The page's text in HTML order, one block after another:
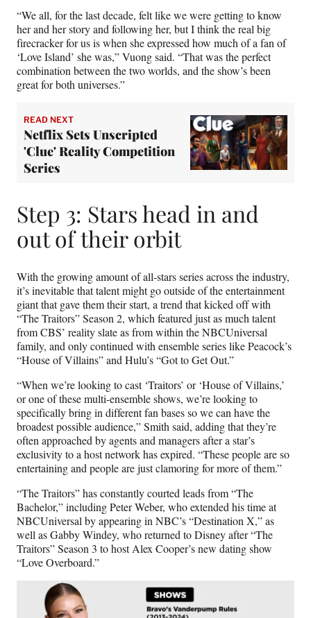
“We all, for the last decade, felt like we were getting to know
her and her story and following her, but I think the real big
firecracker for us is when she expressed how much of a fan of
‘Love Island’ she was,” Vuong said. “That was the perfect
combination between the two worlds, and the show’s been
great for both universes.”
READ NEXT
Netflix Sets Unscripted
'Clue' Reality Competition
Series
Step 3: Stars head in and
out of their orbit
With the growing amount of all-stars series across the industry,
it’s inevitable that talent might go outside of the entertainment
giant that gave them their start, a trend that kicked off with
“The Traitors” Season 2, which featured just as much talent
from CBS’ reality slate as from within the NBCUniversal
family, and only continued with ensemble series like Peacock’s
“House of Villains” and Hulu’s “Got to Get Out.”
“When we’re looking to cast ‘Traitors’ or ‘House of Villains,’
or one of these multi-ensemble shows, we’re looking to
specifically bring in different fan bases so we can have the
broadest possible audience,” Smith said, adding that they’re
often approached by agents and managers after a star’s
exclusivity to a host network has expired. “These people are so
entertaining and people are just clamoring for more of them.”
“The Traitors” has constantly courted leads from “The
Bachelor,” including Peter Weber, who extended his time at
NBCUniversal by appearing in NBC’s “Destination X,” as
well as Gabby Windey, who returned to Disney after “The
Traitors” Season 3 to host Alex Cooper’s new dating show
“Love Overboard.”